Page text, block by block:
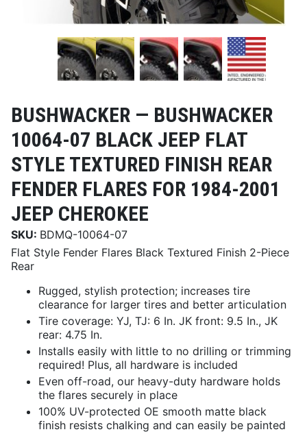
BUSHWACKER — BUSHWACKER
10064-07 BLACK JEEP FLAT
STYLE TEXTURED FINISH REAR
FENDER FLARES FOR 1984-2001
JEEP CHEROKEE
SKU: BDMQ-10064-07
Flat Style Fender Flares Black Textured Finish 2-Piece
Rear
Rugged, stylish protection; increases tire
clearance for larger tires and better articulation
Tire coverage: YJ, TJ: 6 In. JK front: 9.5 In., JK
rear: 4.75 In.
Installs easily with little to no drilling or trimming
required! Plus, all hardware is included
Even off-road, our heavy-duty hardware holds
the flares securely in place
100% UV-protected OE smooth matte black
finish resists chalking and can easily be painted